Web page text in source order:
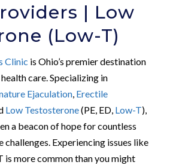
| Low
(Low-T)
Clinic is Ohio’s premier destination
health care. Specializing in
Ejaculation, Erectile
Low Testosterone(PE, ED, Low-T),
a beacon of hope for countless
challenges. Experiencing issues like
is more common than you might